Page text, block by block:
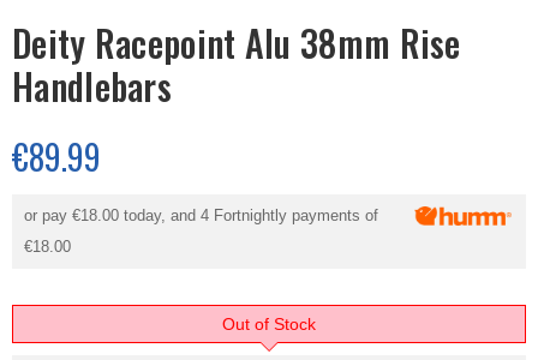
Deity Racepoint Alu 38mm Rise
Handlebars
€89.99
or pay €18.00 today, and 4 Fortnightly payments of
€18.00
Out of Stock